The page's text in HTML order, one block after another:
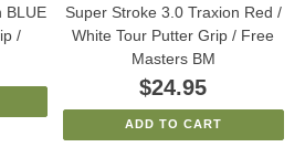
BLUE
/
Super Stroke 3.0 Traxion Red /
White Tour Putter Grip / Free
Masters BM
$24.95
ADD TO CART